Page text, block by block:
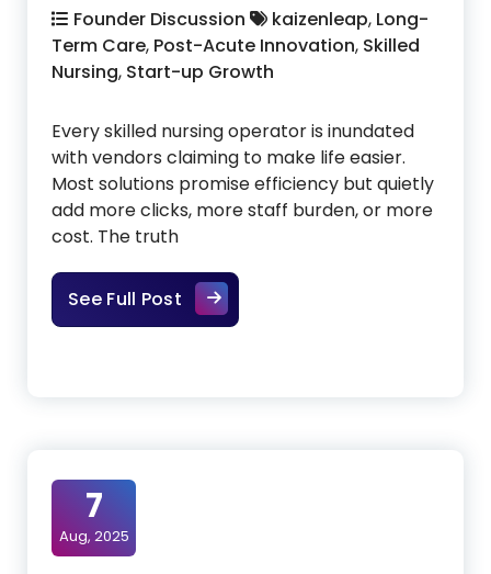
Founder Discussion kaizenleap, Long-
Term Care, Post-Acute Innovation, Skilled
Nursing, Start-up Growth
Every skilled nursing operator is inundated
with vendors claiming to make life easier.
Most solutions promise efficiency but quietly
add more clicks, more staff burden, or more
cost. The truth
See Full PostFinding New Solutions That Truly
7
Aug, 2025